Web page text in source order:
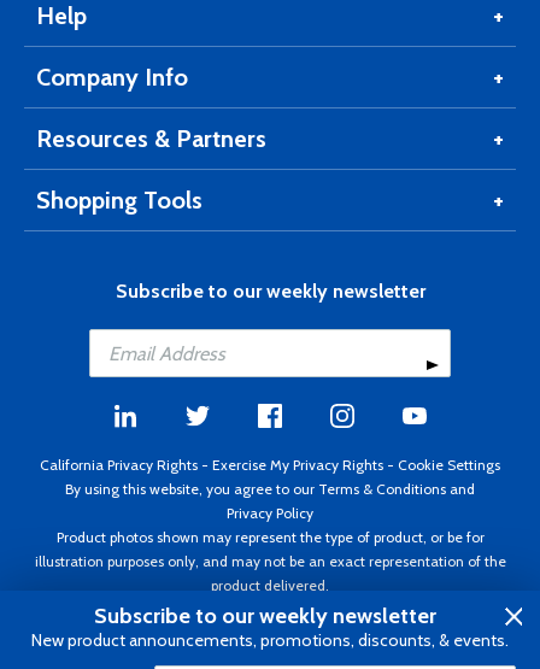
Help
Company Info
Resources & Partners
Shopping Tools
Subscribe to our weekly newsletter
California Privacy Rights - Exercise My Privacy Rights - Cookie Settings
By using this website, you agree to our Terms & Conditions and
Privacy Policy
Product photos shown may represent the type of product, or be for
illustration purposes only, and may not be an exact representation of the
product delivered.
Copyright ©1995 - 2026 Aircraft Spruce ®. All rights reserved. Prices subject
to change without notice. Invoice currency USD.
Subscribe to our weekly newsletter
New product announcements, promotions, discounts, & events.